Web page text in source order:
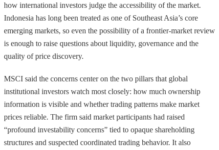
how international investors judge the accessibility of the market.
Indonesia has long been treated as one of Southeast Asia’s core
emerging markets, so even the possibility of a frontier-market review
is enough to raise questions about liquidity, governance and the
quality of price discovery.
MSCI said the concerns center on the two pillars that global
institutional investors watch most closely: how much ownership
information is visible and whether trading patterns make market
prices reliable. The firm said market participants had raised
“profound investability concerns” tied to opaque shareholding
structures and suspected coordinated trading behavior. It also